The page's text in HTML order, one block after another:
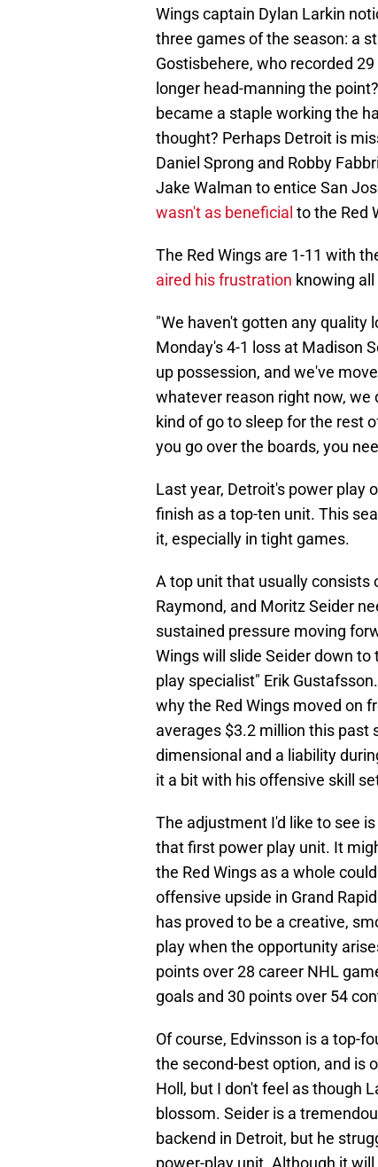
Wings captain Dylan Larkin
three games of the season: a
Gostisbehere, who recorded
longer head-manning the
became a staple working the
thought? Perhaps Detroit is
Daniel Sprong and Robby
Jake Walman to entice San
wasn't as beneficial to the Red
The Red Wings are 1-11 with
aired his frustration knowing
"We haven't gotten any quality
Monday's 4-1 loss at Madison
up possession, and we've
whatever reason right now, we
kind of go to sleep for the rest
you go over the boards, you
Last year, Detroit's power play
finish as a top-ten unit. This
it, especially in tight games.
A top unit that usually consists
Raymond, and Moritz Seider
sustained pressure moving
Wings will slide Seider down
play specialist" Erik
why the Red Wings moved on
averages $3.2 million this past
dimensional and a liability
it a bit with his offensive skill
The adjustment I'd like to see
that first power play unit. It
the Red Wings as a whole
offensive upside in Grand
has proved to be a creative,
play when the opportunity
points over 28 career NHL
goals and 30 points over 54
Of course, Edvinsson is a top-
the second-best option, and is
Holl, but I don't feel as though
blossom. Seider is a
backend in Detroit, but he